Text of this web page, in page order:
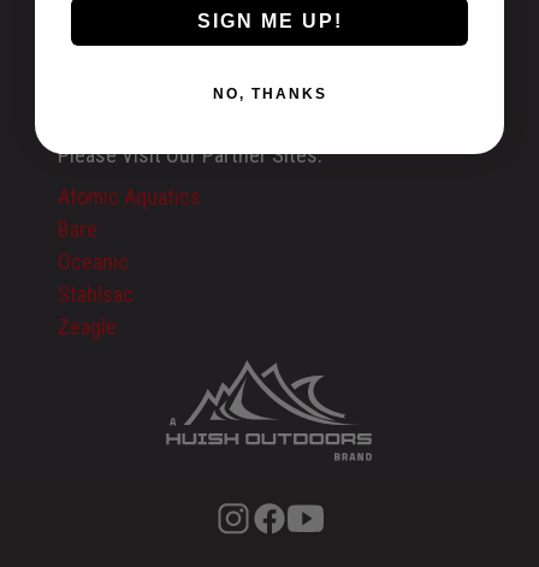
Newsletter Signup
Recalls
Please Visit Our Partner Sites:
Atomic Aquatics
Bare
Oceanic
Stahlsac
Zeagle
SIGN ME UP!
NO, THANKS